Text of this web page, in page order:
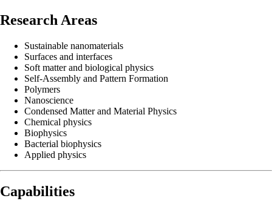
Research Areas
Sustainable nanomaterials
Surfaces and interfaces
Soft matter and biological physics
Self-Assembly and Pattern Formation
Polymers
Nanoscience
Condensed Matter and Material Physics
Chemical physics
Biophysics
Bacterial biophysics
Applied physics
Capabilities